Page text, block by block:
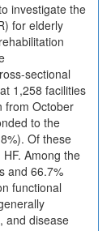
investigate the
for elderly
sectional
1,258 facilities
from October
to the
Of these
Among the
and 66.7%
functional
and disease